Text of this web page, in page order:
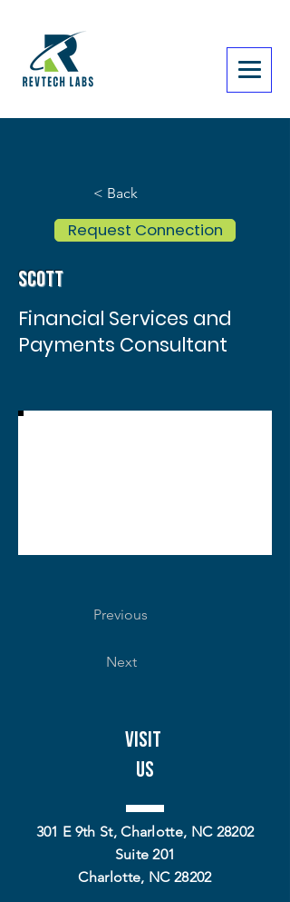
< Back
Request Connection
Scott
Financial Services and
Payments Consultant
Previous
Next
Visit
Us
301 E 9th St, Charlotte, NC 28202
Suite 201
Charlotte, NC 28202